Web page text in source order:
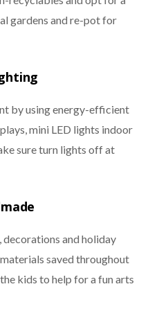
gardens and re-pot for
by using energy-efficient
mini LED lights indoor
sure turn lights off at
and holiday
saved throughout
kids to help for a fun arts